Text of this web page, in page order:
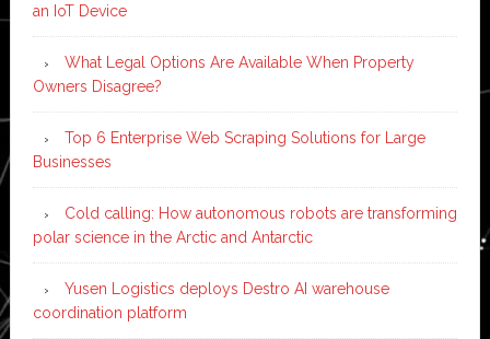
an IoT Device
What Legal Options Are Available When Property
Owners Disagree?
Top 6 Enterprise Web Scraping Solutions for Large
Businesses
Cold calling: How autonomous robots are transforming
polar science in the Arctic and Antarctic
Yusen Logistics deploys Destro AI warehouse
coordination platform